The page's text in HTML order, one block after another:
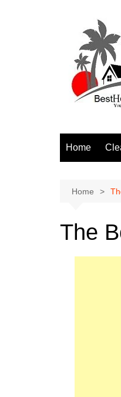
Home
Home
The